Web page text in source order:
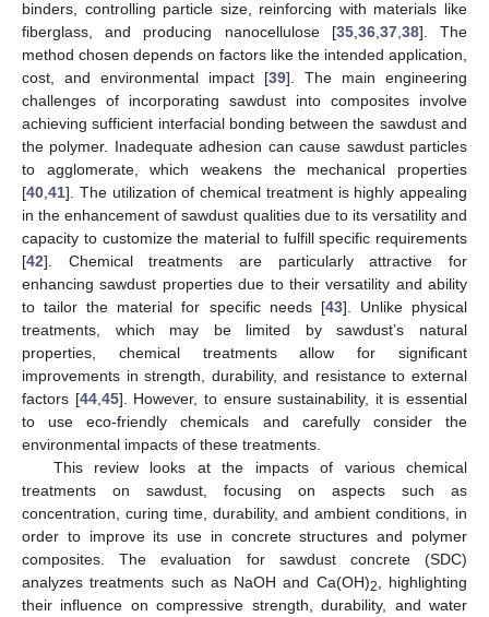
binders, controlling particle size, reinforcing with materials like
fiberglass, and producing nanocellulose [35, 36, 37, 38]. The
method chosen depends on factors like the intended application,
cost, and environmental impact [39]. The main engineering
challenges of incorporating sawdust into composites involve
achieving sufficient interfacial bonding between the sawdust and
the polymer. Inadequate adhesion can cause sawdust particles
to agglomerate, which weakens the mechanical properties
[40 41]. The utilization of chemical treatment is highly appealing
in the enhancement of sawdust qualities due to its versatility and
capacity to customize the material to fulfill specific requirements
[42]. Chemical treatments are particularly attractive for
enhancing sawdust properties due to their versatility and ability
to tailor the material for specific needs [43]. Unlike physical
treatments, which may be limited by sawdust’s natural
properties, chemical treatments allow for significant
improvements in strength, durability, and resistance to external
factors [44, 45]. However, to ensure sustainability, it is essential
to use eco-friendly chemicals and carefully consider the
environmental impacts of these treatments.
This review looks at the impacts of various chemical
treatments on sawdust, focusing on aspects such as
concentration, curing time, durability, and ambient conditions, in
order to improve its use in concrete structures and polymer
composites. The evaluation for sawdust concrete (SDC)
analyzes treatments such as NaOH and Ca(OH)2
, highlighting
their influence on compressive strength, durability, and water